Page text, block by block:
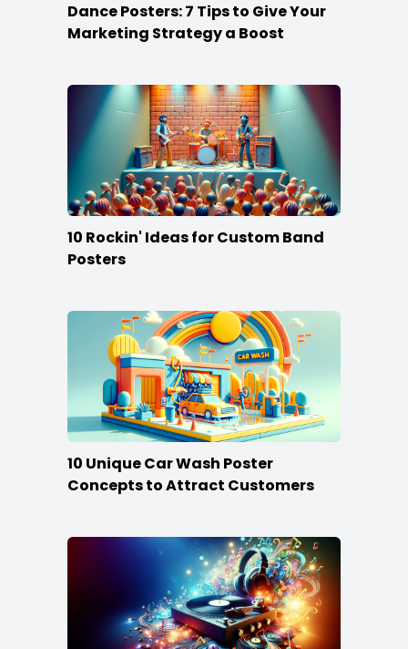
Dance Posters: 7 Tips to Give Your
Marketing Strategy a Boost
10 Rockin' Ideas for Custom Band
Posters
10 Unique Car Wash Poster
Concepts to Attract Customers